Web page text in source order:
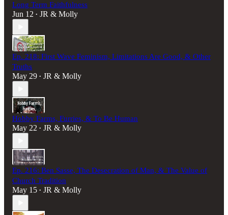
Long Term Faithfulness
Jun 12 • JR & Molly
Ep. 218: First Wave Feminism, Limitations Are Good, & Other
Truths
May 29 • JR & Molly
Hobby Farms, Furries, & To Be Human
May 22 • JR & Molly
Ep. 216: Ben Sasse, The Desecration of Man, & The Value of
Church Tradition
May 15 • JR & Molly